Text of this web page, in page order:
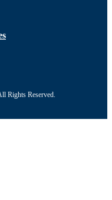
Rights Reserved.